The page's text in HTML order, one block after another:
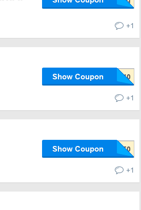
+1
Show Coupon
+1
Show Coupon
+1